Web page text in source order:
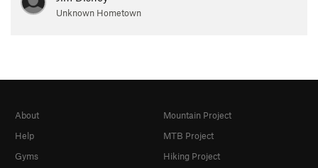
Unknown Hometown
About
Help
Gyms
Mountain Project
MTB Project
Hiking Project